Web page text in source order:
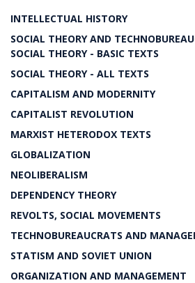
INTELLECTUAL HISTORY
SOCIAL THEORY AND
SOCIAL THEORY - BASIC TEXTS
SOCIAL THEORY - ALL TEXTS
CAPITALISM AND MODERNITY
CAPITALIST REVOLUTION
MARXIST HETERODOX TEXTS
GLOBALIZATION
NEOLIBERALISM
DEPENDENCY THEORY
REVOLTS, SOCIAL MOVEMENTS
TECHNOBUREAUCRATS AND
STATISM AND SOVIET UNION
ORGANIZATION AND MANAGEMENT